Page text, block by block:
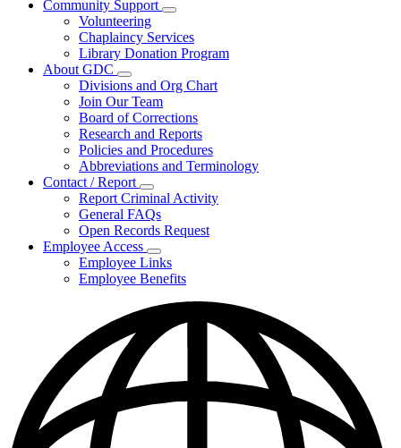
Community Support
Subnavigation
toggle
for
Community
Volunteering
Chaplaincy Services
Library Donation Program
About GDC
Subnavigation
toggle
for
About
GDC
Divisions and Org Chart
Join Our Team
Board of Corrections
Research and Reports
Policies and Procedures
Abbreviations and Terminology
Contact / Report
Subnavigation
toggle
for
Contact
/
Report
Report Criminal Activity
General FAQs
Open Records Request
Employee Access
Subnavigation
toggle
for
Access
Employee Links
Employee Benefits